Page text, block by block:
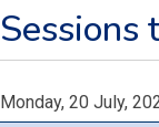
Sessions
Monday, 20 July,